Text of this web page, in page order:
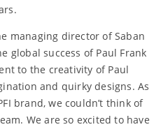
managing director of Saban
global success of Paul Frank
to the creativity of Paul
and quirky designs. As
brand, we couldn’t think of
We are so excited to have